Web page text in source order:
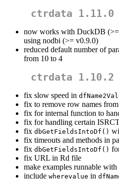
ctrdata 1.11.0
now works with DuckDB (>=
using nodbi (>= v0.9.0)
reduced default number of
from 10 to 4
ctrdata 1.10.2
fix slow speed in
fix to remove row names from
fix for internal function to
fix for handling certain
fix dbGetFieldsIntoDf()
fix timeouts and methods in
fix dbGetFieldsIntoDf()
fix URL in Rd file
make examples runnable with
include wherevalue in